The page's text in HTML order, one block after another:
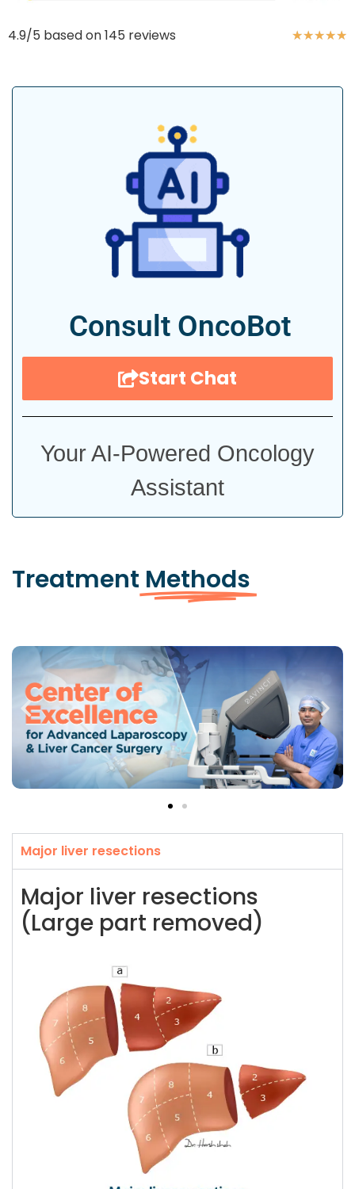
4.9/5 based on 145 reviews ★★★★★
Consult OncoBot
Start Chat
Your AI-Powered Oncology
Assistant
Treatment Methods
Major liver resections
Major liver resections
(Large part removed)